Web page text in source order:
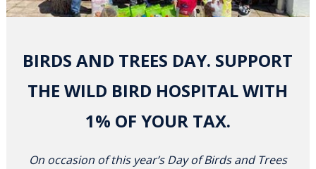
BIRDS AND TREES DAY. SUPPORT
THE WILD BIRD HOSPITAL WITH
1% OF YOUR TAX.
On occasion of this year’s Day of Birds and Trees